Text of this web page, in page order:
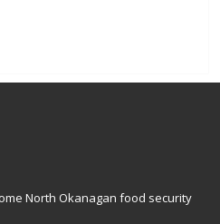
North Okanagan food security